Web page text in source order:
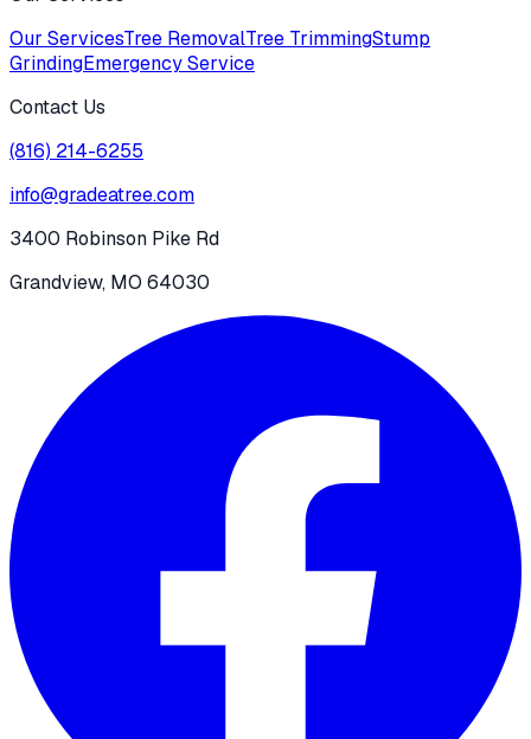
Our ServicesTree RemovalTree TrimmingStump
GrindingEmergency Service
Contact Us
(816) 214-6255
info@gradeatree.com
3400 Robinson Pike Rd
Grandview, MO 64030